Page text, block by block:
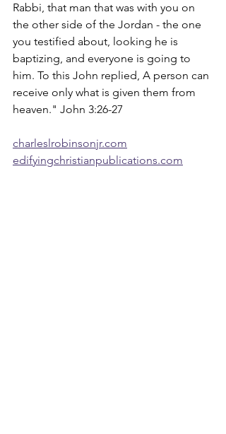
Rabbi, that man that was with you on
the other side of the Jordan - the one
you testified about, looking he is
baptizing, and everyone is going to
him. To this John replied, A person can
receive only what is given them from
heaven." John 3:26-27
charleslrobinsonjr.com
edifyingchristianpublications.com